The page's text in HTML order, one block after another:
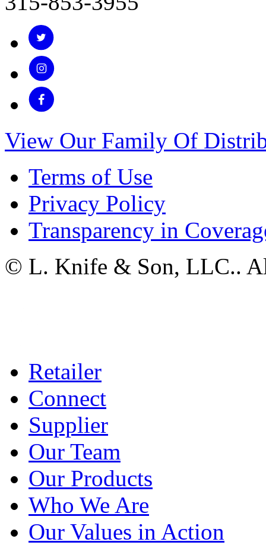
View Our Family Of
Terms of Use
Privacy Policy
Transparency in
© L. Knife & Son, LLC..
Retailer
Connect
Supplier
Our Team
Our Products
Who We Are
Our Values in Action